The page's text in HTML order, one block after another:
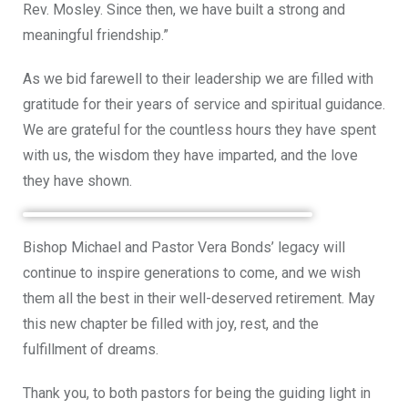
Rev. Mosley. Since then, we have built a strong and
meaningful friendship.”
As we bid farewell to their leadership we are filled with
gratitude for their years of service and spiritual guidance.
We are grateful for the countless hours they have spent
with us, the wisdom they have imparted, and the love
they have shown.
Bishop Michael and Pastor Vera Bonds’ legacy will
continue to inspire generations to come, and we wish
them all the best in their well-deserved retirement. May
this new chapter be filled with joy, rest, and the
fulfillment of dreams.
Thank you, to both pastors for being the guiding light in